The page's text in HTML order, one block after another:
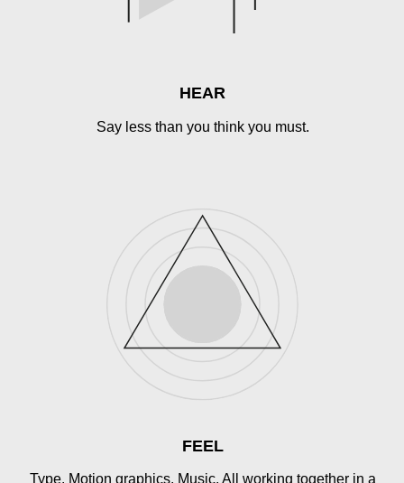
HEAR
Say less than you think you must.
FEEL
Type. Motion graphics. Music. All working together in a